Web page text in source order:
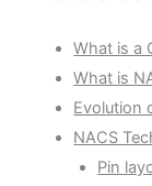
What is a
What is
Evolution
NACS
Pin